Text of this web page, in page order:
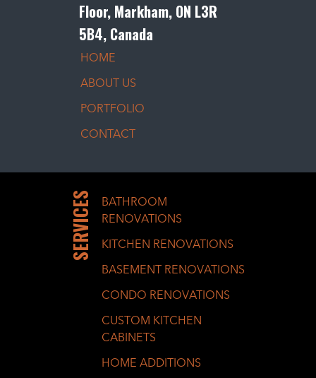
Floor, Markham, ON L3R
5B4, Canada
HOME
ABOUT US
PORTFOLIO
CONTACT
SERVICES
BATHROOM
RENOVATIONS
KITCHEN RENOVATIONS
BASEMENT RENOVATIONS
CONDO RENOVATIONS
CUSTOM KITCHEN
CABINETS
HOME ADDITIONS